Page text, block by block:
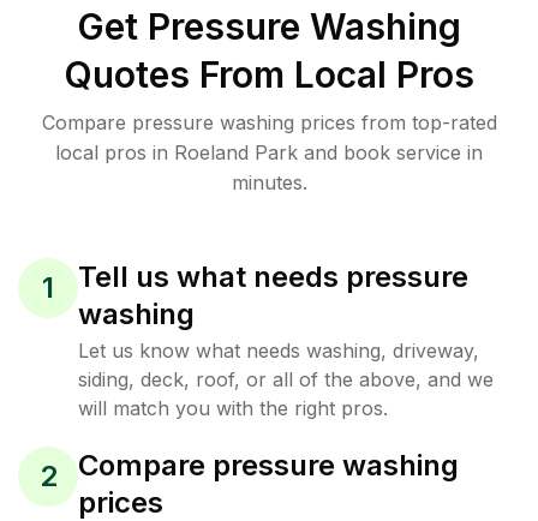
Get Pressure Washing
Quotes From Local Pros
Compare pressure washing prices from top-rated
local pros in Roeland Park and book service in
minutes.
1
Tell us what needs pressure
washing
Let us know what needs washing, driveway,
siding, deck, roof, or all of the above, and we
will match you with the right pros.
2
Compare pressure washing
prices